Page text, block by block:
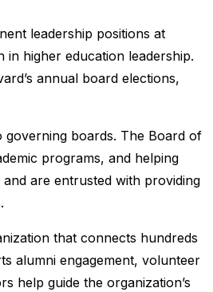
leadership positions at
higher education leadership.
annual board elections,
governing boards. The Board of
programs, and helping
are entrusted with providing
that connects hundreds
alumni engagement, volunteer
help guide the organization’s